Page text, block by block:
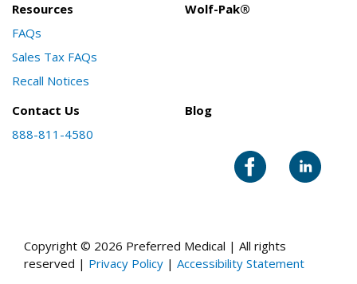
Resources
FAQs
Sales Tax FAQs
Recall Notices
Wolf-Pak®
Contact Us
888-811-4580
Blog
Copyright © 2026 Preferred Medical | All rights
reserved | Privacy Policy | Accessibility Statement